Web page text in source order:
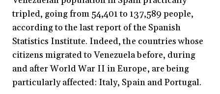
tripled, going from 54,401 to 137,589 people,
according to the last report of the Spanish
Statistics Institute. Indeed, the countries whose
citizens migrated to Venezuela before, during
and after World War II in Europe, are being
particularly affected: Italy, Spain and Portugal.